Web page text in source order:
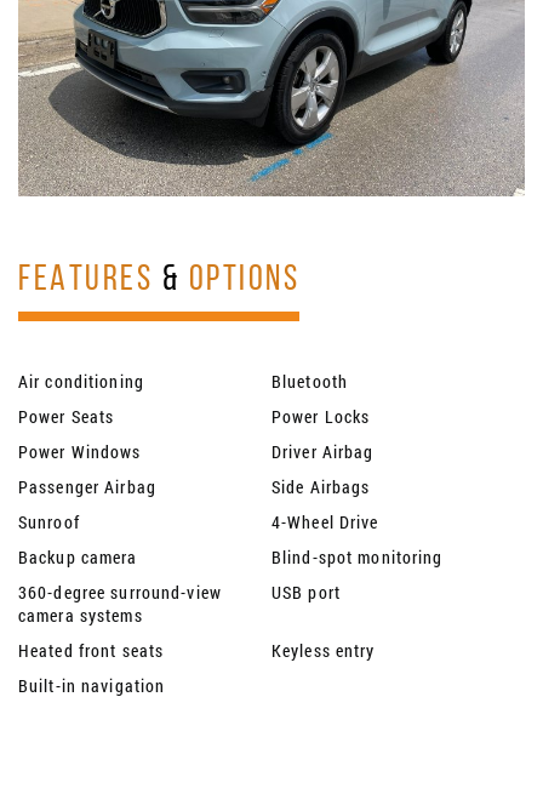
FEATURES & OPTIONS
Air conditioning
Bluetooth
Power Seats
Power Locks
Power Windows
Driver Airbag
Passenger Airbag
Side Airbags
Sunroof
4-Wheel Drive
Backup camera
Blind-spot monitoring
360-degree surround-view
camera systems
USB port
Heated front seats
Keyless entry
Built-in navigation